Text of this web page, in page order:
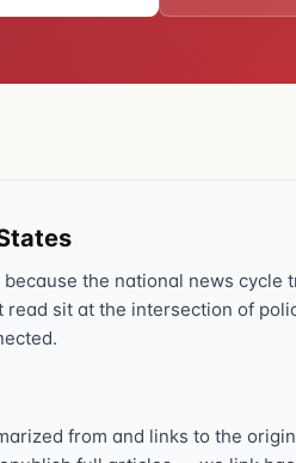
the national news cycle
sit at the intersection of
from and links to the
online
hub →